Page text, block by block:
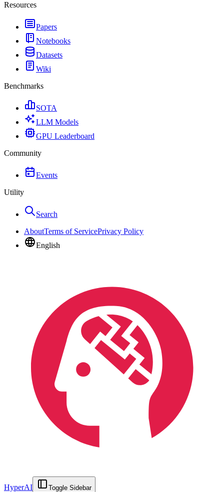
Resources
Papers
Notebooks
Datasets
Wiki
Benchmarks
SOTA
LLM Models
GPU Leaderboard
Community
Events
Utility
Search
AboutTerms of ServicePrivacy Policy
English
HyperAI Toggle Sidebar